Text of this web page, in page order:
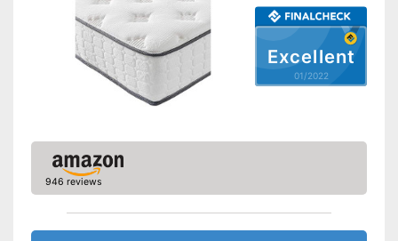
Excellent
01/2022
946 reviews